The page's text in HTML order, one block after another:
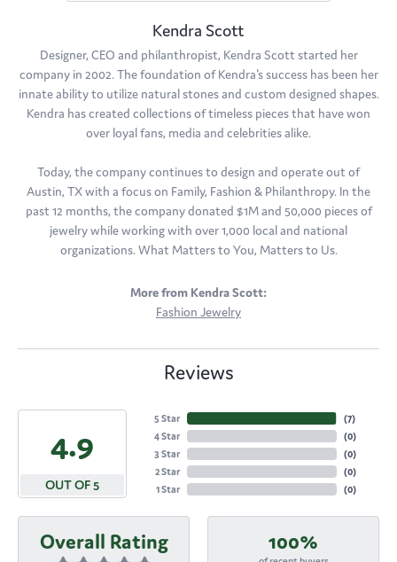
Kendra Scott
Designer, CEO and philanthropist, Kendra Scott started her
company in 2002. The foundation of Kendra's success has been her
innate ability to utilize natural stones and custom designed shapes.
Kendra has created collections of timeless pieces that have won
over loyal fans, media and celebrities alike.
Today, the company continues to design and operate out of
Austin, TX with a focus on Family, Fashion & Philanthropy. In the
past 12 months, the company donated $1M and 50,000 pieces of
jewelry while working with over 1,000 local and national
organizations. What Matters to You, Matters to Us.
More from Kendra Scott:
Fashion Jewelry
Reviews
4.9
OUT OF 5
5 Star
4 Star
3 Star
2 Star
1 Star
(7)
(0)
(0)
(0)
(0)
Overall Rating 100%